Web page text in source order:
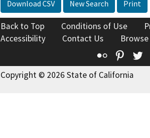
Download CSV New Search Print
Back to Top Conditions of Use
Accessibility
Contact Us
Flickr
Copyright © 2026 State of California